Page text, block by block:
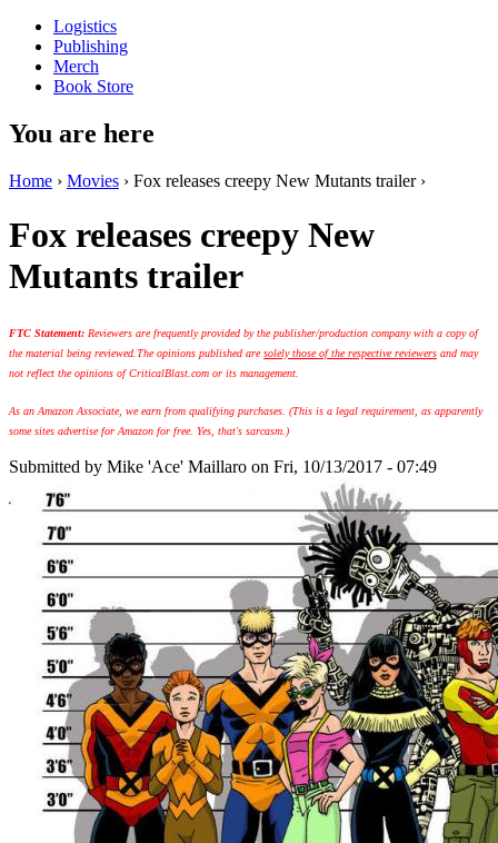
Logistics
Publishing
Merch
Book Store
You are here
Home › Movies › Fox releases creepy New Mutants trailer ›
Fox releases creepy New
Mutants trailer
FTC Statement: Reviewers are frequently provided by the publisher/production company with a copy of
the material being reviewed. The opinions published aresolely those of the respective reviewers and may
not reflect the opinions of CriticalBlast.com or its management.
As an Amazon Associate, we earn from qualifying purchases. (This is a legal requirement, as apparently
some sites advertise for Amazon for free. Yes, that's sarcasm.)
Submitted by Mike 'Ace' Maillaro on Fri, 10/13/2017 - 07:49